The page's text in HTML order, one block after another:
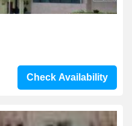
Check Availability